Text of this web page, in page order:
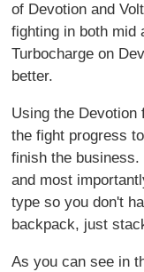
of Devotion and
fighting in both mid
Turbocharge on
better.
Using the Devotion
the fight progress
finish the business.
and most
type so you don't
backpack, just
As you can see in